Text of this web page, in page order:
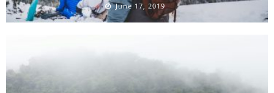
June 17, 2019